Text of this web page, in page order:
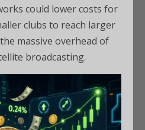
could lower costs for
clubs to reach larger
massive overhead of
broadcasting.